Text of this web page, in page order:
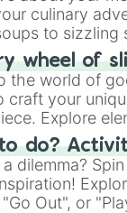
journey of
culinary
to sizzling
Chinese,
your
as sushi
wheel of
the world of
craft your
Explore
"Googly
"Black
each
do?
a dilemma?
Out", or